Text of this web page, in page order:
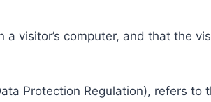
visitor’s computer, and that the
Protection Regulation), refers